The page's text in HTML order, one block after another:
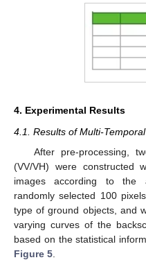
4. Experimental Results
4.1. Results of Multi-
After pre-processing,
(VV/VH) were constructed
images according to the
randomly selected 100
type of ground objects, and
varying curves of the
based on the statistical
Figure 5